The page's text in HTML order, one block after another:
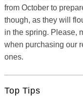
from October to
though, as they will
in the spring. Please,
when purchasing our
ones.
Top Tips